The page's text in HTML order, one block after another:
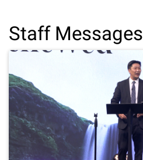
Staff Messages